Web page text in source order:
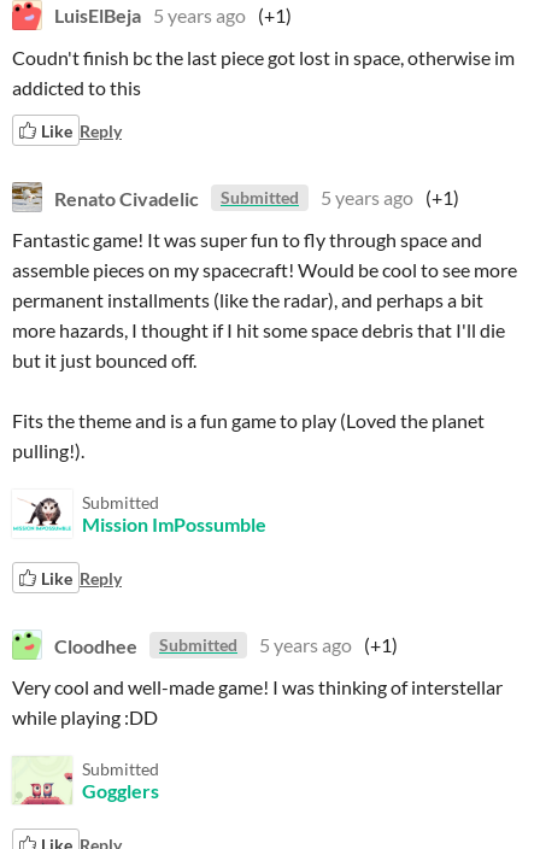
LuisElBeja 5 years ago (+1)
Coudn't finish bc the last piece got lost in space, otherwise im
addicted to this
Like Reply
Renato Civadelic Submitted 5 years ago (+1)
Fantastic game! It was super fun to fly through space and
assemble pieces on my spacecraft! Would be cool to see more
permanent installments (like the radar), and perhaps a bit
more hazards, I thought if I hit some space debris that I'll die
but it just bounced off.
Fits the theme and is a fun game to play (Loved the planet
pulling!).
Submitted
Mission ImPossumble
Like Reply
Cloodhee Submitted 5 years ago (+1)
Very cool and well-made game! I was thinking of interstellar
while playing :DD
Submitted
Gogglers
Like Reply